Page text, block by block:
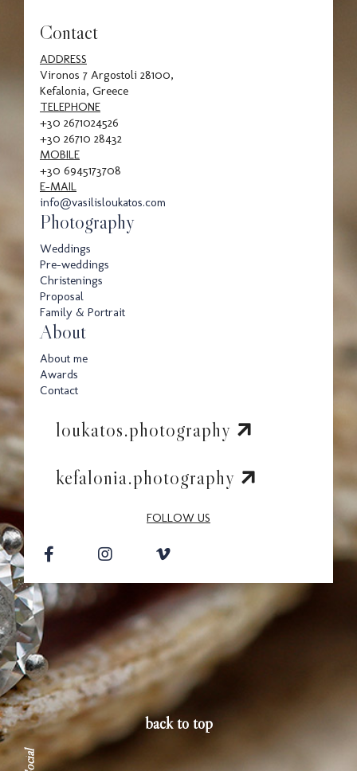
Portrait
Awards
Social
Contact
ADDRESS
Vironos 7 Argostoli 28100,
Kefalonia, Greece
TELEPHONE
+30 2671024526
+30 26710 28432
MOBILE
+30 6945173708
E-MAIL
info@vasilisloukatos.com
Photography
Weddings
Pre-weddings
Christenings
Proposal
Family & Portrait
About
About me
Awards
Contact
loukatos.photography
kefalonia.photography
FOLLOW US
back to top